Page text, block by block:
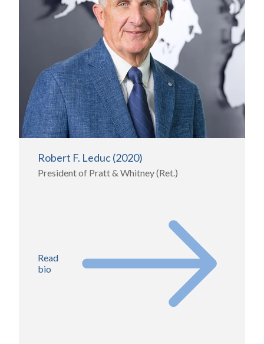
Robert F. Leduc (2020)
President of Pratt & Whitney (Ret.)
Read
bio